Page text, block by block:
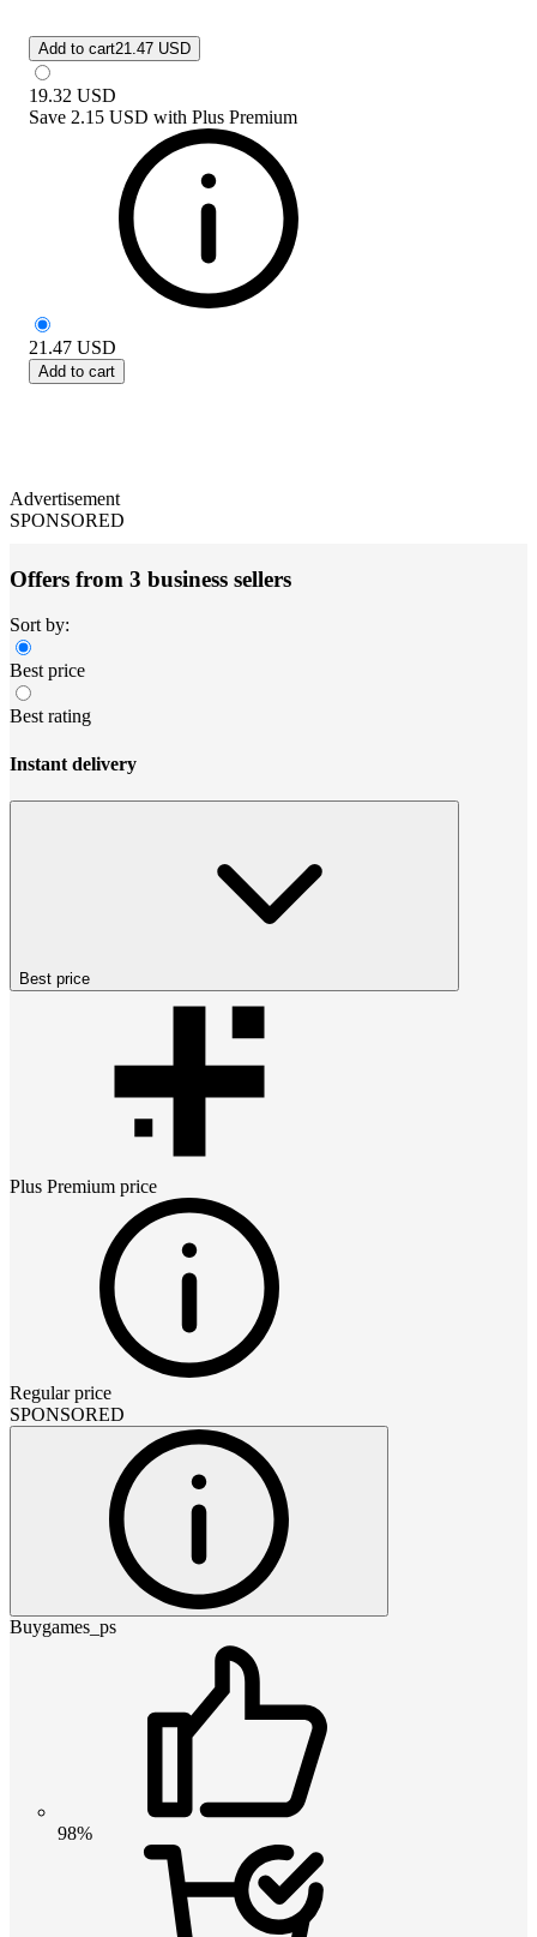
Add to cart21.47 USD
19.32 USD
Save 2.15 USD with Plus Premium
21.47 USD
Add to cart
Advertisement
SPONSORED
Offers from 3 business sellers
Sort by:
Best price
Best rating
Instant delivery
Best price
Plus Premium price
Regular price
SPONSORED
Buygames_ps
98%